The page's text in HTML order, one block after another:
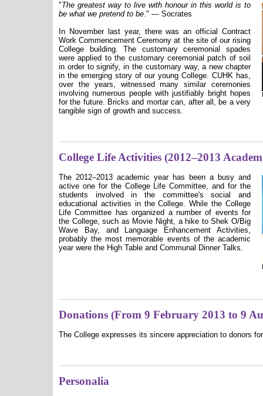
"The greatest way to live with honour in this world is to
be what we pretend to be." — Socrates
In November last year, there was an official Contract
Work Commencement Ceremony at the site of our rising
College building. The customary ceremonial spades
were applied to the customary ceremonial patch of soil
in order to signify, in the customary way, a new chapter
in the emerging story of our young College. CUHK has,
over the years, witnessed many similar ceremonies
involving numerous people with justifiably bright hopes
for the future. Bricks and mortar can, after all, be a very
tangible sign of growth and success.
College Life Activities (2012–2013
The 2012–2013 academic year has been a busy and
active one for the College Life Committee, and for the
students involved in the committee's social and
educational activities in the College. While the College
Life Committee has organized a number of events for
the College, such as Movie Night, a hike to Shek O/Big
Wave Bay, and Language Enhancement Activities,
probably the most memorable events of the academic
year were the High Table and Communal Dinner Talks.
Donations (From 9 February 2013 to 9
The College expresses its sincere appreciation to donors
Personalia